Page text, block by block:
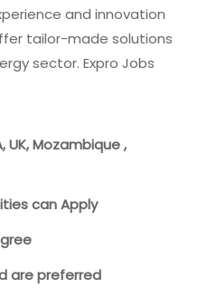
and innovation
tailor-made solutions
sector. Expro Jobs
UK, Mozambique ,
can Apply
are preferred